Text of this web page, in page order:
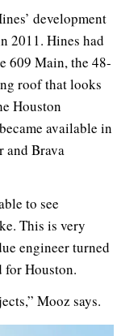
development
2011. Hines had
609 Main, the 48-
roof that looks
Houston
available in
and Brava
to see
This is very
engineer turned
for Houston.
Mooz says.